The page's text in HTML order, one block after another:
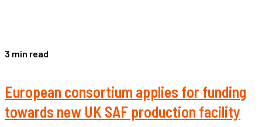
3 min read
European consortium applies for funding
towards new UK SAF production facility